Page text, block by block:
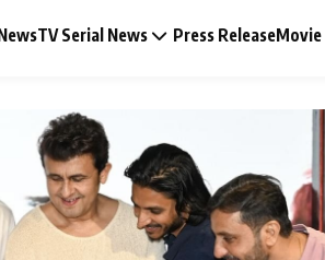
TV Serial News Press Release
Music Video News